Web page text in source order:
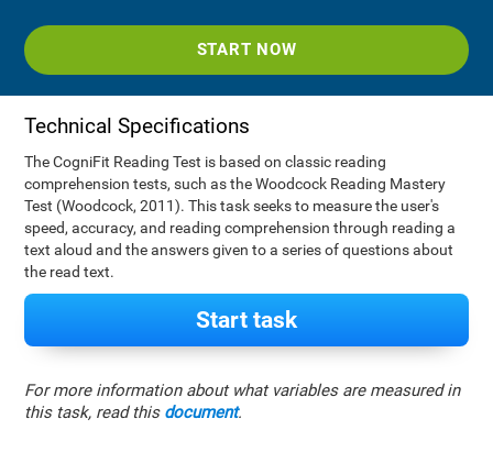
START NOW
Technical Specifications
The CogniFit Reading Test is based on classic reading
comprehension tests, such as the Woodcock Reading Mastery
Test (Woodcock, 2011). This task seeks to measure the user's
speed, accuracy, and reading comprehension through reading a
text aloud and the answers given to a series of questions about
the read text.
Start task
For more information about what variables are measured in
this task, read this document.